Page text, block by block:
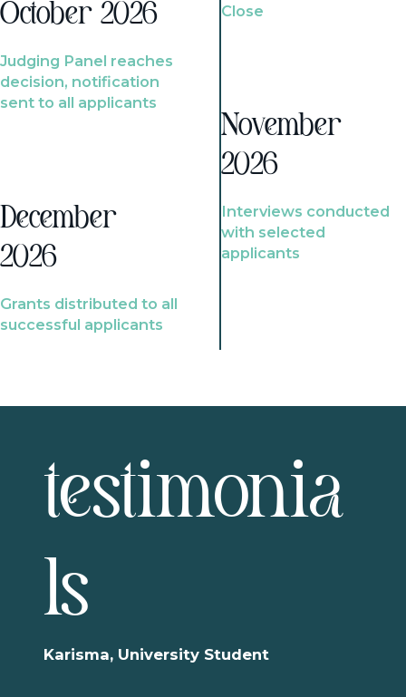
October 2026
Judging Panel reaches
decision, notification
sent to all applicants
December
2026
Grants distributed to all
successful applicants
Close
November
2026
Interviews conducted
with selected
applicants
testimonia
ls
Karisma, University Student